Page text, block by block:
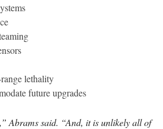
lethality
future upgrades
Abrams said. “And, it is unlikely all of